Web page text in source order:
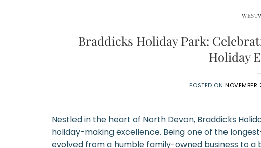
Braddicks Holiday Park:
Holiday
POSTED ONNOVEMBER
Nestled in the heart of North Devon, Braddicks
holiday-making excellence. Being one of the
evolved from a humble family-owned business to a